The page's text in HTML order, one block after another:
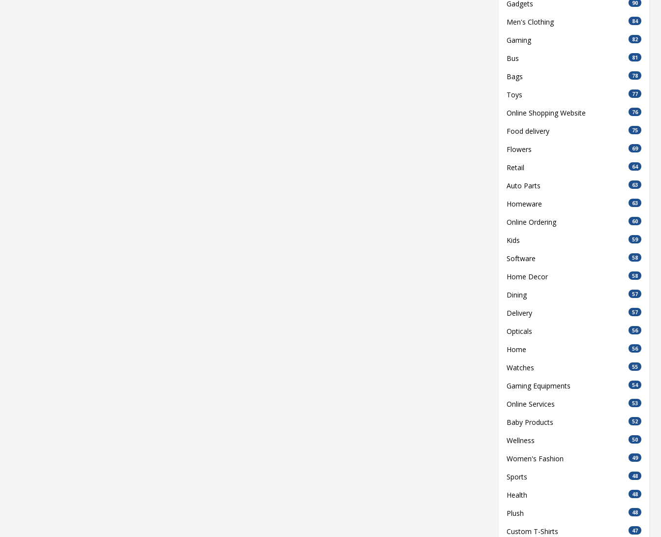
Gadgets 90
Men's Clothing 84
Gaming 82
Bus 81
Bags 78
Toys 77
Online Shopping Website 76
Food delivery 75
Flowers 69
Retail 64
Auto Parts 63
Homeware 63
Online Ordering 60
Kids 59
Software 58
Home Decor 58
Dining 57
Delivery 57
Opticals 56
Home 56
Watches 55
Gaming Equipments 54
Online Services 53
Baby Products 52
Wellness 50
Women's Fashion 49
Sports 48
Health 48
Plush 48
Custom T-Shirts 47